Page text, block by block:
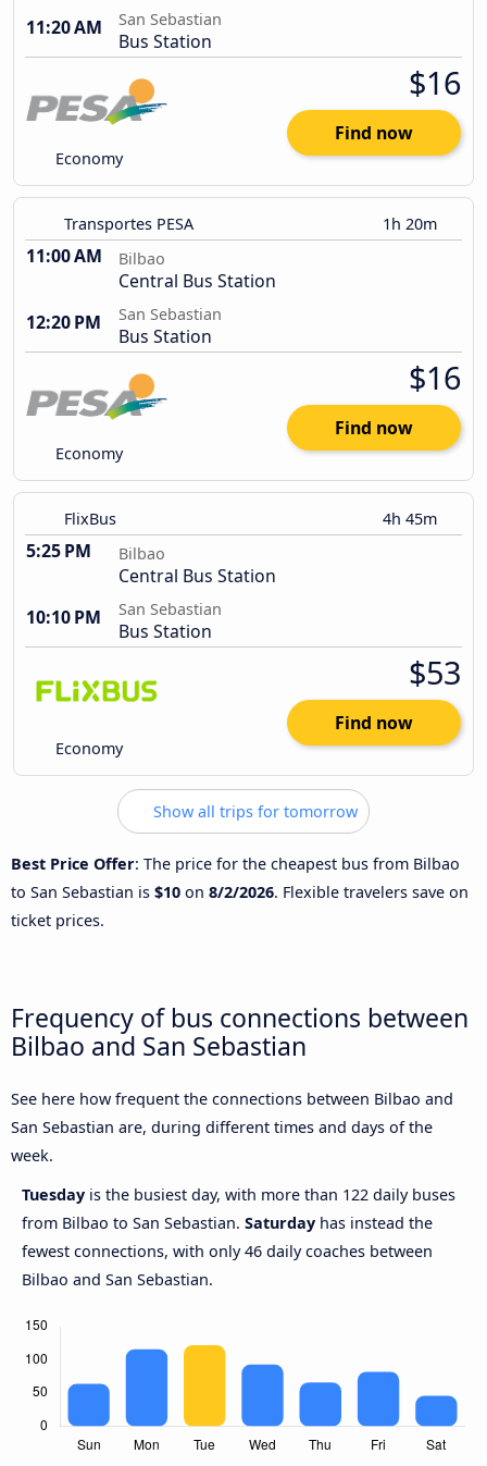
11:20 AM
San Sebastian
Bus Station
Economy
$16
Find now
Transportes PESA 1h 20m
11:00 AM Bilbao
Central Bus Station
12:20 PM
San Sebastian
Bus Station
Economy
$16
Find now
FlixBus 4h 45m
5:25 PM Bilbao
Central Bus Station
10:10 PM
San Sebastian
Bus Station
Economy
$53
Find now
Show all trips for tomorrow
Best Price Offer: The price for the cheapest bus from Bilbao
to San Sebastian is $10 on 8/2/2026. Flexible travelers save on
ticket prices.
Frequency of bus connections between
Bilbao and San Sebastian
See here how frequent the connections between Bilbao and
San Sebastian are, during different times and days of the
week.
Tuesday is the busiest day, with more than 122 daily buses
from Bilbao to San Sebastian. Saturday has instead the
fewest connections, with only 46 daily coaches between
Bilbao and San Sebastian.